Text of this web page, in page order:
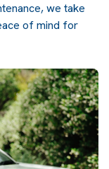
we take
of mind for